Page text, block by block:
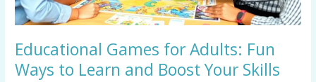
Educational Games for Adults: Fun
Ways to Learn and Boost Your Skills
Boost
Your